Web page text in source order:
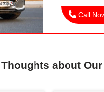
Call
about